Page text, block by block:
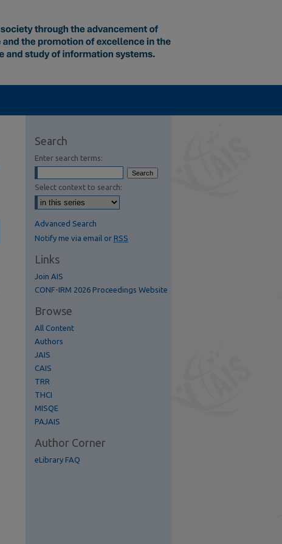
Search
Enter search terms:
Select context to search:
Advanced Search
Notify me via email or RSS
Links
Join AIS
CONF-IRM 2026 Proceedings Website
Browse
All Content
Authors
JAIS
CAIS
TRR
THCI
MISQE
PAJAIS
Author Corner
eLibrary FAQ